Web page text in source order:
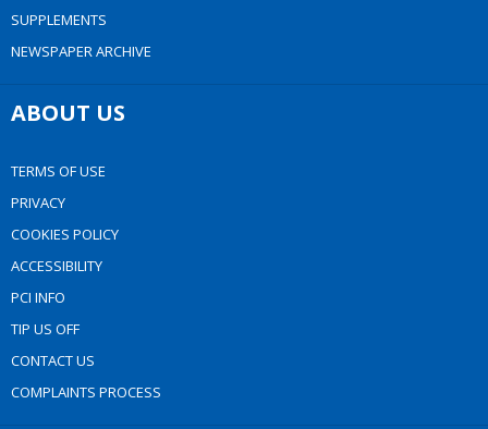
SUPPLEMENTS
NEWSPAPER ARCHIVE
ABOUT US
TERMS OF USE
PRIVACY
COOKIES POLICY
ACCESSIBILITY
PCI INFO
TIP US OFF
CONTACT US
COMPLAINTS PROCESS